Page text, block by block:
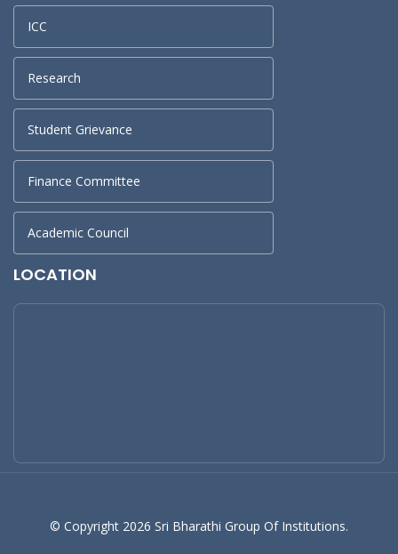
ICC
Research
Student Grievance
Finance Committee
Academic Council
LOCATION
© Copyright 2026 Sri Bharathi Group Of Institutions.